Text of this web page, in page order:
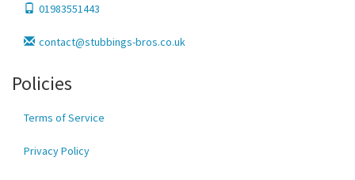
01983551443
contact@stubbings-bros.co.uk
Policies
Terms of Service
Privacy Policy